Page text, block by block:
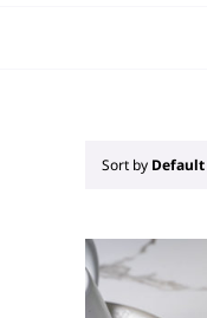
Sort by